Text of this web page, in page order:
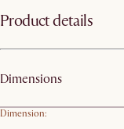
Product details
Dimensions
Dimension: